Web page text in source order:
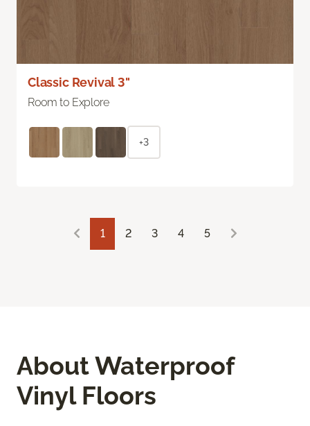
Classic Revival 3"
Room to Explore
+3
1 2 3 4 5
About Waterproof
Vinyl Floors